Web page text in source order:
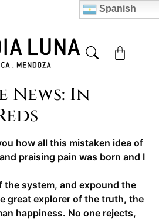
News: In
how all this mistaken idea of
praising pain was born and I
the system, and expound the
great explorer of the truth, the
happiness. No one rejects,
Spanish